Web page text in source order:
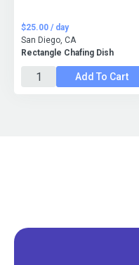
Rectangle Chafing Dish
$25.00 / day
San Diego, CA
Add To Cart